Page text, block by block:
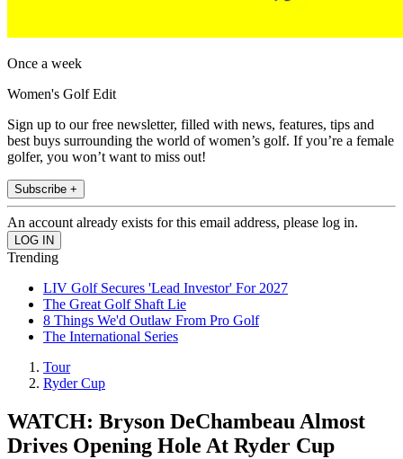
Once a week
Women's Golf Edit
Sign up to our free newsletter, filled with news, features, tips and
best buys surrounding the world of women’s golf. If you’re a female
golfer, you won’t want to miss out!
Subscribe +
An account already exists for this email address, please log in.
Trending
LIV Golf Secures 'Lead Investor' For 2027
The Great Golf Shaft Lie
8 Things We'd Outlaw From Pro Golf
The International Series
Tour
Ryder Cup
WATCH: Bryson DeChambeau Almost
Drives Opening Hole At Ryder Cup